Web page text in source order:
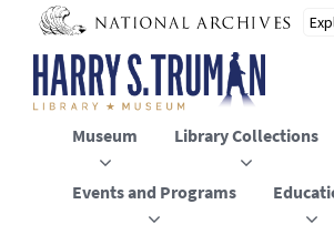
main
content
Museum Library Collections
Events and Programs